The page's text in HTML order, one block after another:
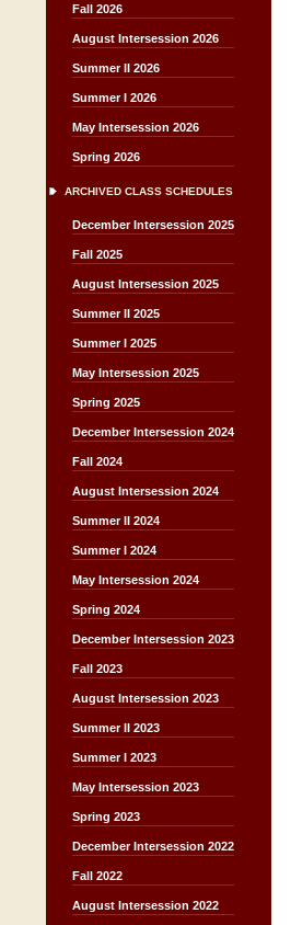
Fall 2026
August Intersession 2026
Summer II 2026
Summer I 2026
May Intersession 2026
Spring 2026
ARCHIVED CLASS SCHEDULES
December Intersession 2025
Fall 2025
August Intersession 2025
Summer II 2025
Summer I 2025
May Intersession 2025
Spring 2025
December Intersession 2024
Fall 2024
August Intersession 2024
Summer II 2024
Summer I 2024
May Intersession 2024
Spring 2024
December Intersession 2023
Fall 2023
August Intersession 2023
Summer II 2023
Summer I 2023
May Intersession 2023
Spring 2023
December Intersession 2022
Fall 2022
August Intersession 2022